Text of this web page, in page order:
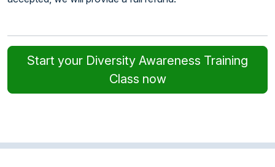
Start your Diversity Awareness Training
Class now